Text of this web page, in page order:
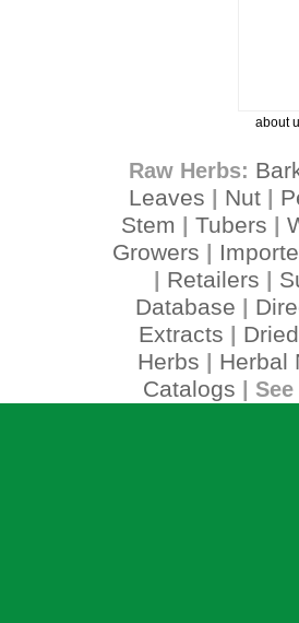
about
Raw Herbs:
Leaves
Nut
Stem Tubers
Growers
Retailers
Database
Extracts
Herbs
Herbal
Catalogs |